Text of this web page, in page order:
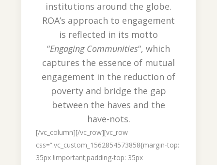
institutions around the globe.
ROA’s approach to engagement
is reflected in its motto
“Engaging Communities“, which
captures the essence of mutual
engagement in the reduction of
poverty and bridge the gap
between the haves and the
have-nots.
[/vc_column][/vc_row][vc_row
css=”.vc_custom_1562854573858{margin-top:
35px !important;padding-top: 35px